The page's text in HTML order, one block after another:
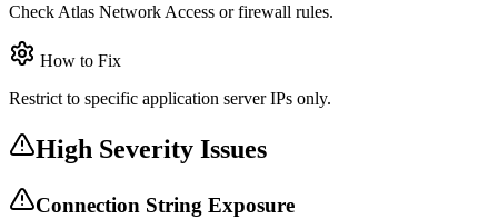
Check Atlas Network Access or firewall rules.
How to Fix
Restrict to specific application server IPs only.
High Severity Issues
Connection String Exposure